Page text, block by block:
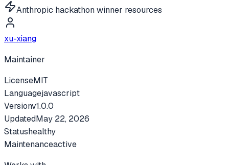
Anthropic hackathon winner resources
xu-xiang
Maintainer
LicenseMIT
Languagejavascript
Versionv1.0.0
UpdatedMay 22, 2026
Statushealthy
Maintenanceactive